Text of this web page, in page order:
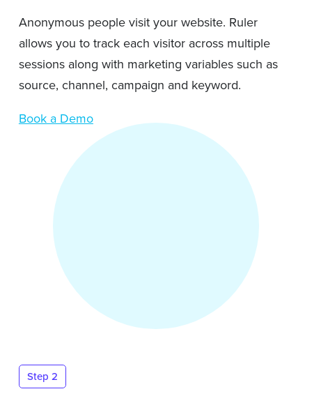
Anonymous people visit your website. Ruler
allows you to track each visitor across multiple
sessions along with marketing variables such as
source, channel, campaign and keyword.
Book a Demo
Step 2